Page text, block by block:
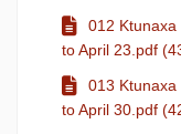
012 Ktunaxa
to April 23.pdf
013 Ktunaxa
to April 30.pdf